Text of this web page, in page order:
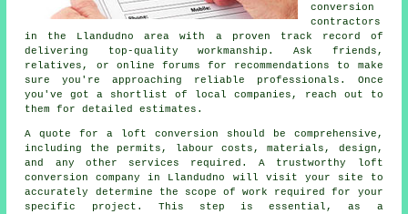
conversion
contractors
in the Llandudno area with a proven track record of
delivering top-quality workmanship. Ask friends,
relatives, or online forums for recommendations to make
sure you're approaching reliable professionals. Once
you've got a shortlist of local companies, reach out to
them for detailed estimates.
A quote for a loft conversion should be comprehensive,
including the permits, labour costs, materials, design,
and any other services required. A trustworthy loft
conversion company in Llandudno will visit your site to
accurately determine the scope of work required for your
specific project. This step is essential, as a